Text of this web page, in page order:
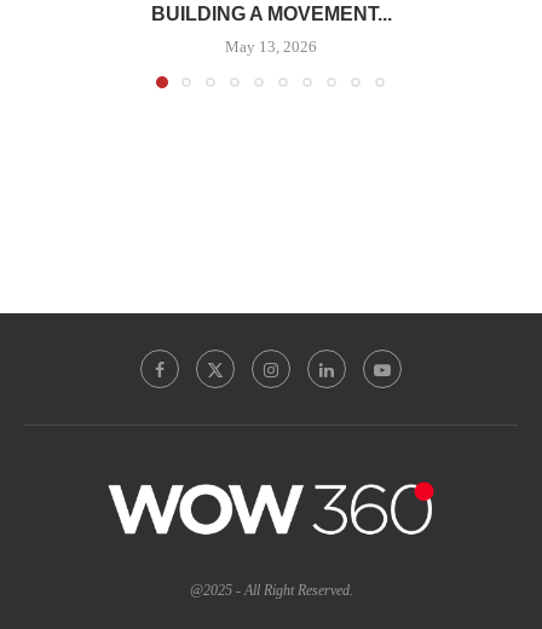
BUILDING A MOVEMENT...
May 13, 2026
@2025 - All Right Reserved.